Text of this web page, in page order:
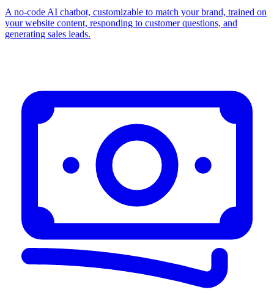
A no-code AI chatbot, customizable to match your brand, trained on
your website content, responding to customer questions, and
generating sales leads.